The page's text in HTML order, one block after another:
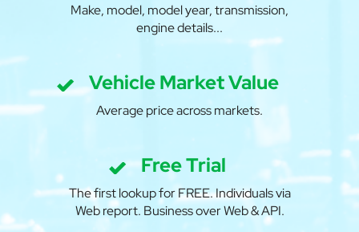
Make, model, model year, transmission,
engine details...
Vehicle Market Value
Average price across markets.
Free Trial
The first lookup for FREE. Individuals via
Web report. Business over Web & API.